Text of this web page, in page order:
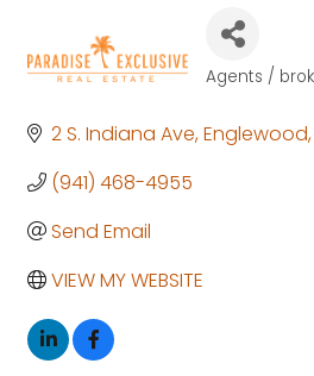
Categories
Agents /
2 S. Indiana Ave Englewood
(941) 468-4955
Send Email
VIEW MY WEBSITE